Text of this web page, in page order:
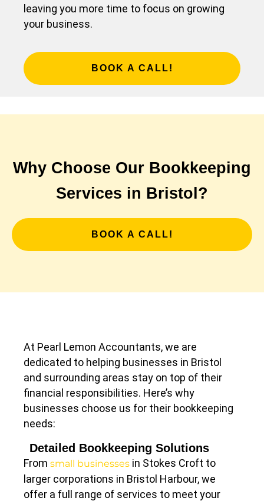
leaving you more time to focus on growing
your business.
BOOK A CALL!
Why Choose Our Bookkeeping
Services in Bristol?
BOOK A CALL!
At Pearl Lemon Accountants, we are
dedicated to helping businesses in Bristol
and surrounding areas stay on top of their
financial responsibilities. Here’s why
businesses choose us for their bookkeeping
needs:
Detailed Bookkeeping Solutions
From small businesses in Stokes Croft to
larger corporations in Bristol Harbour, we
offer a full range of services to meet your